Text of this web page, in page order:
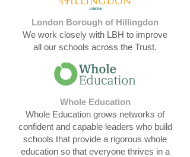
London Borough of Hillingdon
We work closely with LBH to improve
all our schools across the Trust.​​​​​​
Whole Education
Whole Education grows networks of
confident and capable leaders who build
schools that provide a rigorous whole
education so that everyone thrives in a